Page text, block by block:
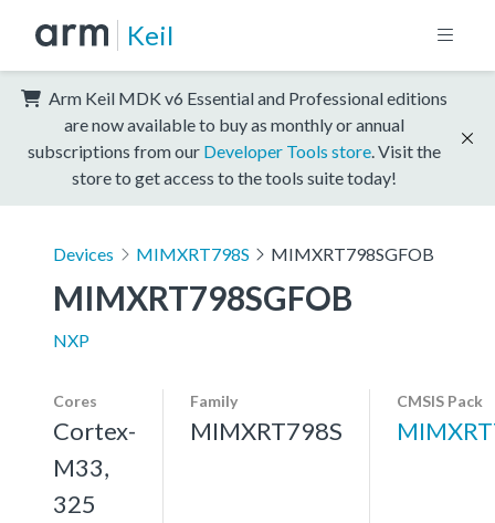
Keil
Arm Keil MDK v6 Essential and Professional editions
are now available to buy as monthly or annual
subscriptions from our Developer Tools store . Visit the
store to get access to the tools suite today!
Devices MIMXRT798S MIMXRT798SGFOB
MIMXRT798SGFOB
NXP
Cores
Cortex-
M33,
325
Family
MIMXRT798S
CMSIS Pack